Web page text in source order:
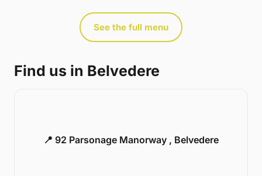
See the full menu
Find us in Belvedere
📍 92 Parsonage Manorway , Belvedere